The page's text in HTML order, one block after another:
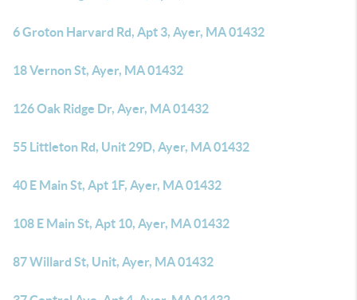
6 Groton Harvard Rd, Apt 3, Ayer, MA 01432
18 Vernon St, Ayer, MA 01432
126 Oak Ridge Dr, Ayer, MA 01432
55 Littleton Rd, Unit 29D, Ayer, MA 01432
40 E Main St, Apt 1F, Ayer, MA 01432
108 E Main St, Apt 10, Ayer, MA 01432
87 Willard St, Unit, Ayer, MA 01432